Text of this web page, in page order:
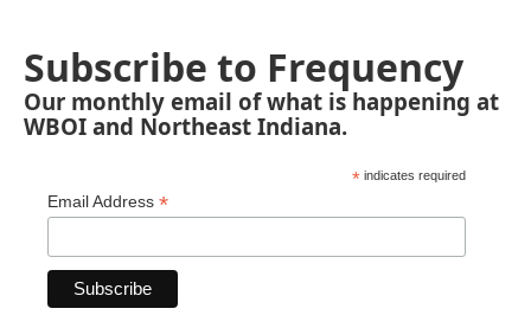
Subscribe to Frequency
Our monthly email of what is happening at
WBOI and Northeast Indiana.
* indicates required
Email Address *